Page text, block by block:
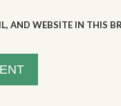
AND WEBSITE IN THIS